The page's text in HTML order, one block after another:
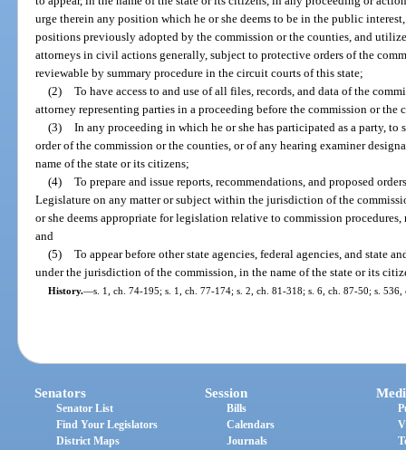
urge therein any position which he or she deems to be in the public
positions previously adopted by the commission or the counties, and
attorneys in civil actions generally, subject to protective orders of the
reviewable by summary procedure in the circuit courts of this state;
(2) To have access to and use of all files, records, and data of the
attorney representing parties in a proceeding before the commission or the
(3) In any proceeding in which he or she has participated as a party,
order of the commission or the counties, or of any hearing examiner
name of the state or its citizens;
(4) To prepare and issue reports, recommendations, and proposed
Legislature on any matter or subject within the jurisdiction of the
or she deems appropriate for legislation relative to commission
and
(5) To appear before other state agencies, federal agencies, and state
under the jurisdiction of the commission, in the name of the state or its
History.—s. 1, ch. 74-195; s. 1, ch. 77-174; s. 2, ch. 81-318; s. 6, ch. 87-50; s.
Senators
Senator List
Find Your Legislators
District Maps
Session
Bills
Calendars
Journals